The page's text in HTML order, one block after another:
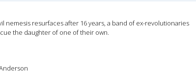
nemesis resurfaces after 16 years, a band of ex-revolutionaries
the daughter of one of their own.